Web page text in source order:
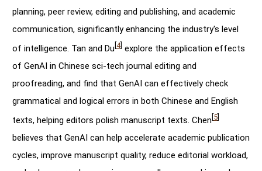
planning, peer review, editing and publishing, and academic
communication, significantly enhancing the industry's level
of intelligence. Tan and Du 4] explore the application effects
of GenAI in Chinese sci-tech journal editing and
proofreading, and find that GenAI can effectively check
grammatical and logical errors in both Chinese and English
texts, helping editors polish manuscript texts. Chen 5
believes that GenAI can help accelerate academic publication
cycles, improve manuscript quality, reduce editorial workload,